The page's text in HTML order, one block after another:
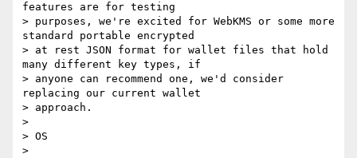
features are for testing
> purposes, we're excited for WebKMS or some more
standard portable encrypted
> at rest JSON format for wallet files that hold
many different key types, if
> anyone can recommend one, we'd consider
replacing our current wallet
> approach.
>
> OS
>